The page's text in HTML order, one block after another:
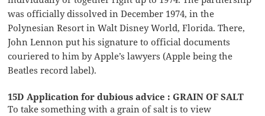
was officially dissolved in December 1974, in the
Polynesian Resort in Walt Disney World, Florida. There,
John Lennon put his signature to official documents
couriered to him by Apple’s lawyers (Apple being the
Beatles record label).
15D Application for dubious advice : GRAIN OF SALT
To take something with a grain of salt is to view